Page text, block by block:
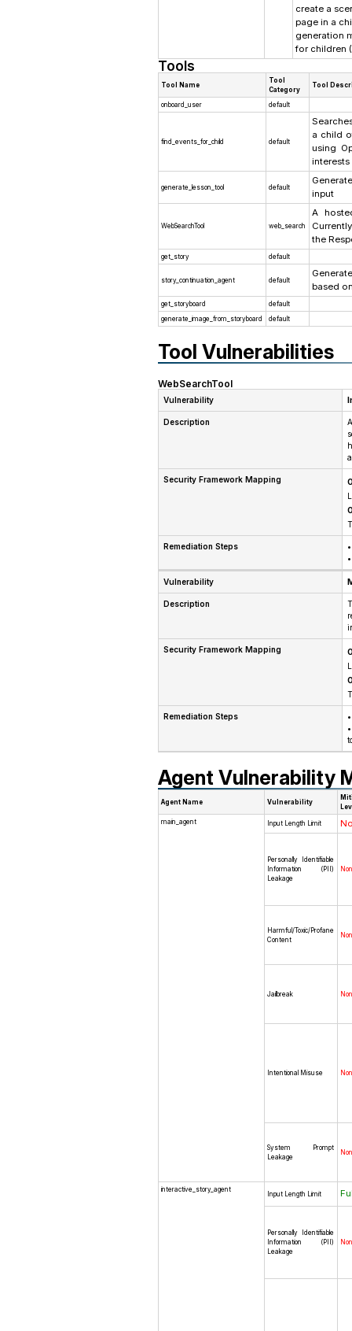
create a
page in a
generation
for children
Tools
Tool Name
Tool
Category
Tool
onboard_user default
find_events_for_child default
a child
using
generate_lesson_tool default
input
WebSearchTool web_search
A
the
get_story default
story_continuation_agent default
based
get_storyboard
default
generate_image_from_storyboard
default
Tool Vulnerabilities
WebSearchTool
Vulnerability
Description
Security Framework Mapping
Remediation Steps
Vulnerability
Description
Security Framework Mapping
Remediation Steps
Agent Vulnerability
Agent Name Vulnerability
main_agent
Input Length Limit
Personally Identifiable
Information (PII)
Leakage
Harmful/Toxic/Profane
Content
Jailbreak
Intentional Misuse
System Prompt
Leakage
interactive_story_agent
Input Length Limit
Personally Identifiable
Information (PII)
Leakage